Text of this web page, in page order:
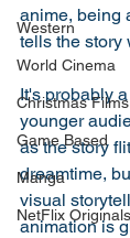
Western
World Cinema
Christmas Films
Game Based
Manga
NetFlix Originals
anime, being
tells the story
It's probably
younger
as the story
dreamtime,
visual
animation is